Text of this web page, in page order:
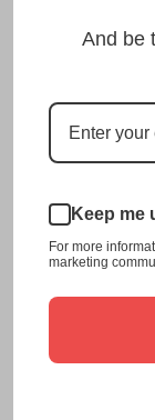
Plate is
quality from
This item is a
徳島
Japanese
Please take
PLATE.
And be
Keep me
For more
marketing